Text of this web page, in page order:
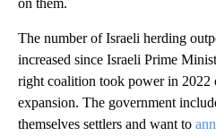
on them.
The number of Israeli herding
increased since Israeli Prime
right coalition took power in 2022
expansion. The government
themselves settlers and want to